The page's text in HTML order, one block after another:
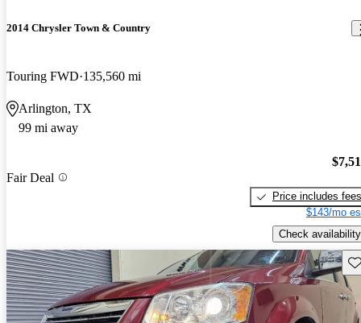
2014 Chrysler Town & Country
Touring FWD 135,560 mi
Arlington, TX
99 mi away
Fair Deal
Price includes fees
$143/mo
Check availability